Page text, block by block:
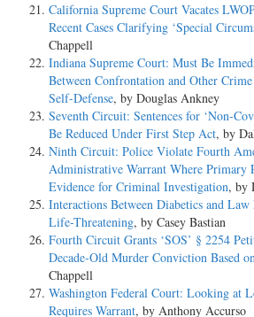
California Supreme Court Vacates
Recent Cases Clarifying ‘Special
Chappell
Indiana Supreme Court: Must Be
Between Confrontation and Other
Self-Defense, by Douglas Ankney
Seventh Circuit: Sentences for ‘Non-
Be Reduced Under First Step Act, by
Ninth Circuit: Police Violate Fourth
Administrative Warrant Where Primary
Evidence for Criminal Investigation, by
Interactions Between Diabetics and
Life-Threatening, by Casey Bastian
Fourth Circuit Grants ‘SOS’ § 2254
Decade-Old Murder Conviction Based
Chappell
Washington Federal Court: Looking at
Requires Warrant, by Anthony Accurso